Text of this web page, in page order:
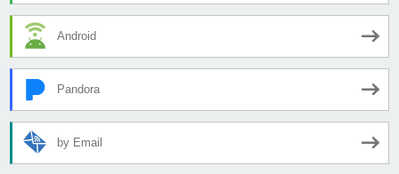
Android
Pandora
by Email